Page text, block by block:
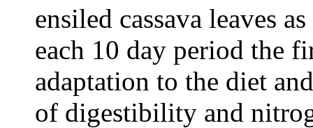
ensiled cassava leaves
each 10 day period the
adaptation to the diet
of digestibility and